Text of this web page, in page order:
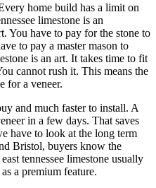
home build has a limit on
limestone is an
You have to pay for the stone to
to pay a master mason to
is an art. It takes time to fit
cannot rush it. This means the
for a veneer.
and much faster to install. A
in a few days. That saves
have to look at the long term
Bristol, buyers know the
tennessee limestone usually
a premium feature.